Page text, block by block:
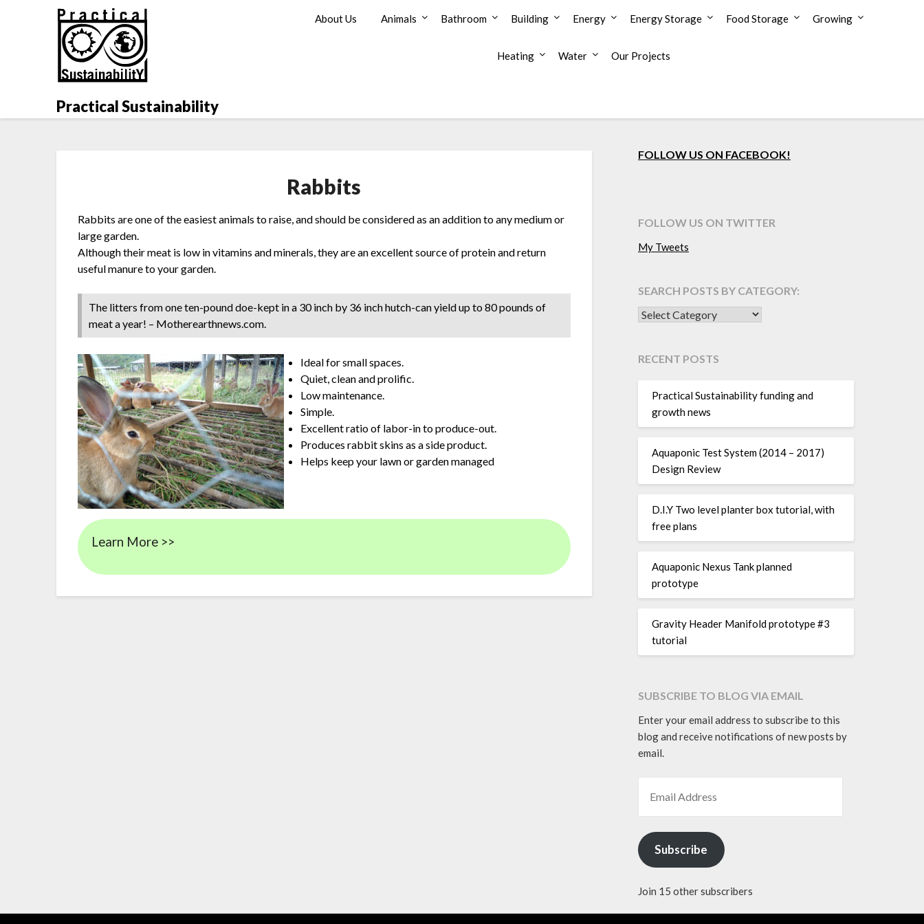
Practical Sustainability
About Us Animals Bathroom Building Energy Energy Storage Food Storage Growing
Heating Water Our Projects
Rabbits
Rabbits are one of the easiest animals to raise, and should be considered as an addition to any medium or
large garden.
Although their meat is low in vitamins and minerals, they are an excellent source of protein and return
useful manure to your garden.
The litters from one ten-pound doe-kept in a 30 inch by 36 inch hutch-can yield up to 80 pounds of
meat a year! – Motherearthnews.com.
Ideal for small spaces.
Quiet, clean and prolific.
Low maintenance.
Simple.
Excellent ratio of labor-in to produce-out.
Produces rabbit skins as a side product.
Helps keep your lawn or garden managed
Learn More >>
FOLLOW US ON FACEBOOK!
FOLLOW US ON TWITTER
My Tweets
SEARCH POSTS BY CATEGORY:
SEARCH POSTS BY CATEGORY:
RECENT POSTS
Practical Sustainability funding and
growth news
Aquaponic Test System (2014 – 2017)
Design Review
D.I.Y Two level planter box tutorial, with
free plans
Aquaponic Nexus Tank planned
prototype
Gravity Header Manifold prototype #3
tutorial
SUBSCRIBE TO BLOG VIA EMAIL
Enter your email address to subscribe to this
blog and receive notifications of new posts by
email.
Subscribe
Join 15 other subscribers